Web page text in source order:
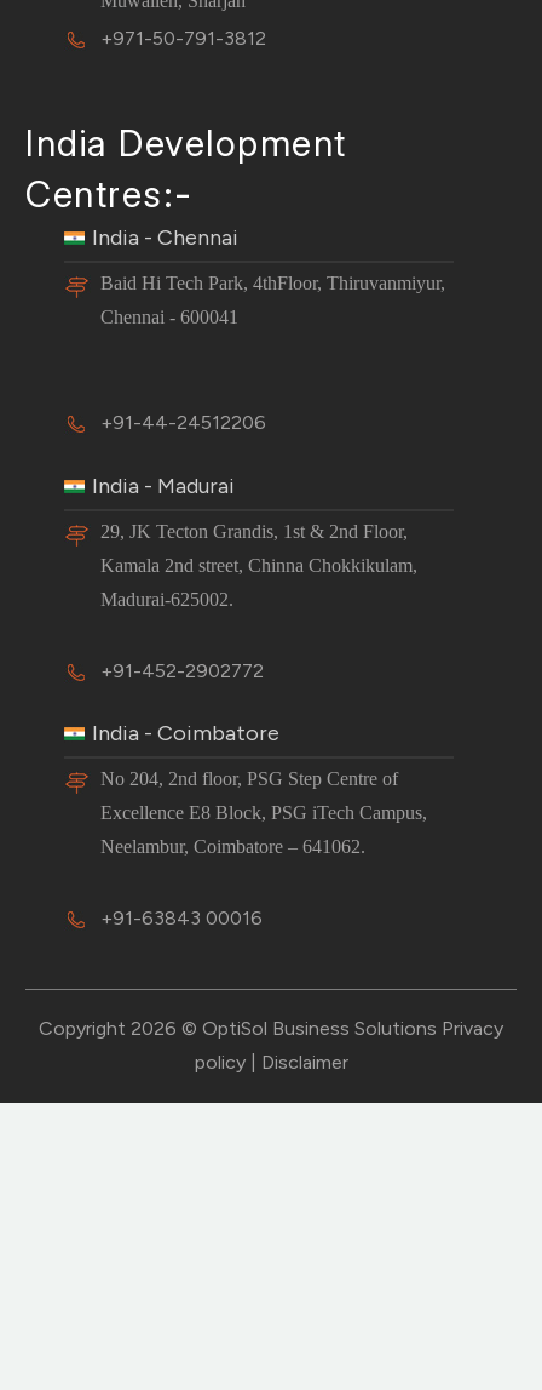
+971-50-791-3812
India Development
Centres:-
India - Chennai
Baid Hi Tech Park, 4thFloor, Thiruvanmiyur,
Chennai - 600041
+91-44-24512206
India - Madurai
29, JK Tecton Grandis, 1st & 2nd Floor,
Kamala 2nd street, Chinna Chokkikulam,
Madurai-625002.
+91-452-2902772
India - Coimbatore
No 204, 2nd floor, PSG Step Centre of
Excellence E8 Block, PSG iTech Campus,
Neelambur, Coimbatore – 641062.
+91-63843 00016
Copyright 2026 © OptiSol Business Solutions Privacy
policy| Disclaimer